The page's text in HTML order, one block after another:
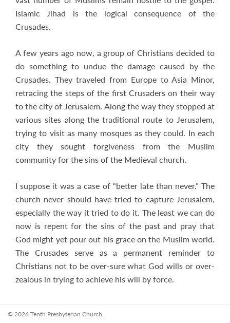
Islamic Jihad is the logical consequence of the
Crusades.
A few years ago now, a group of Christians decided to
do something to undue the damage caused by the
Crusades. They traveled from Europe to Asia Minor,
retracing the steps of the first Crusaders on their way
to the city of Jerusalem. Along the way they stopped at
various sites along the traditional route to Jerusalem,
trying to visit as many mosques as they could. In each
city they sought forgiveness from the Muslim
community for the sins of the Medieval church.
I suppose it was a case of “better late than never.” The
church never should have tried to capture Jerusalem,
especially the way it tried to do it. The least we can do
now is repent for the sins of the past and pray that
God might yet pour out his grace on the Muslim world.
The Crusades serve as a permanent reminder to
Christians not to be over-sure what God wills or over-
zealous in trying to achieve his will by force.
© 2026 Tenth Presbyterian Church.